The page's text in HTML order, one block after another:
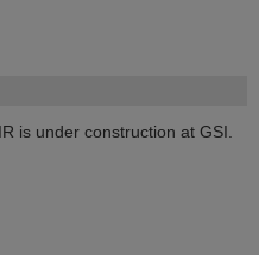
is under construction at GSI.